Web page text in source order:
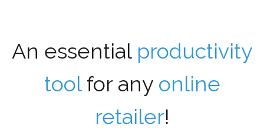
An essential productivity
toolfor any online
retailer!